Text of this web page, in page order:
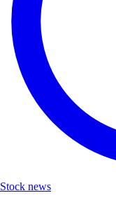
Stock news